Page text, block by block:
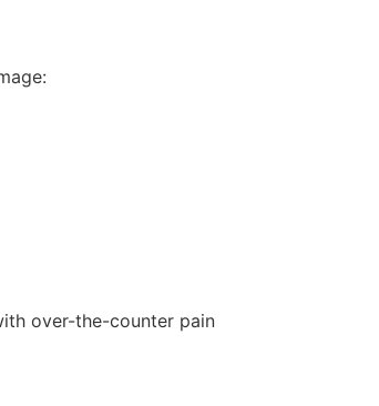
over-the-counter pain